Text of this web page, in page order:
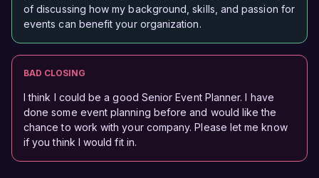
of discussing how my background, skills, and passion for
events can benefit your organization.
BAD CLOSING
I think I could be a good Senior Event Planner. I have
done some event planning before and would like the
chance to work with your company. Please let me know
if you think I would fit in.